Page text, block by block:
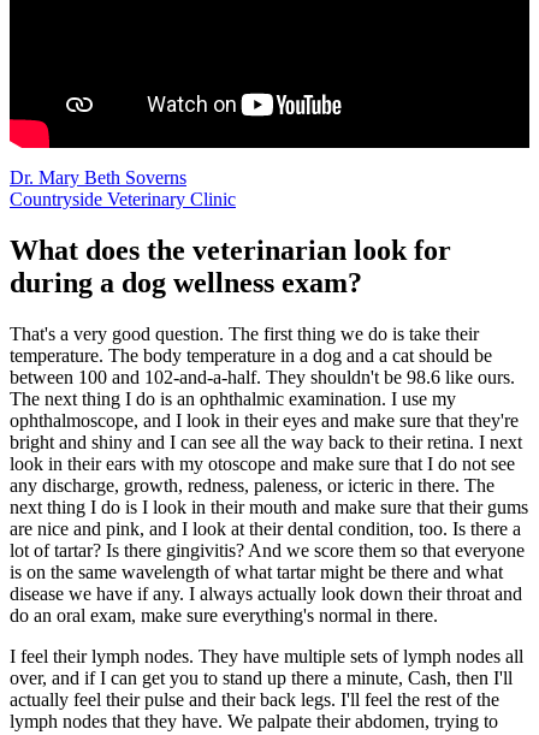
Dr. Mary Beth Soverns
Countryside Veterinary Clinic
What does the veterinarian look for
during a dog wellness exam?
That's a very good question. The first thing we do is take their
temperature. The body temperature in a dog and a cat should be
between 100 and 102-and-a-half. They shouldn't be 98.6 like ours.
The next thing I do is an ophthalmic examination. I use my
ophthalmoscope, and I look in their eyes and make sure that they're
bright and shiny and I can see all the way back to their retina. I next
look in their ears with my otoscope and make sure that I do not see
any discharge, growth, redness, paleness, or icteric in there. The
next thing I do is I look in their mouth and make sure that their gums
are nice and pink, and I look at their dental condition, too. Is there a
lot of tartar? Is there gingivitis? And we score them so that everyone
is on the same wavelength of what tartar might be there and what
disease we have if any. I always actually look down their throat and
do an oral exam, make sure everything's normal in there.
I feel their lymph nodes. They have multiple sets of lymph nodes all
over, and if I can get you to stand up there a minute, Cash, then I'll
actually feel their pulse and their back legs. I'll feel the rest of the
lymph nodes that they have. We palpate their abdomen, trying to